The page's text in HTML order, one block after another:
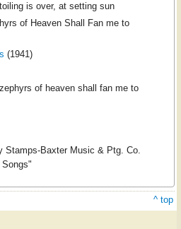
is over, at setting sun
of Heaven Shall Fan me to
(1941)
of heaven shall fan me to
Stamps-Baxter Music & Ptg. Co.
^ top